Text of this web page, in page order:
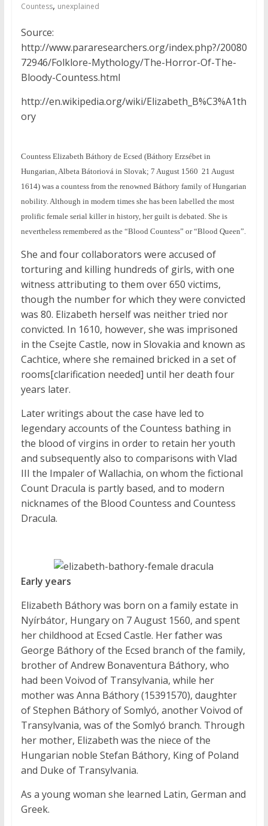
Countess, unexplained
Source:
http://www.pararesearchers.org/index.php?/20080
72946/Folklore-Mythology/The-Horror-Of-The-
Bloody-Countess.html
http://en.wikipedia.org/wiki/Elizabeth_B%C3%A1th
ory
Countess Elizabeth Báthory de Ecsed (Báthory Erzsébet in
Hungarian, Albeta Bátoriová in Slovak; 7 August 1560  21 August
1614) was a countess from the renowned Báthory family of Hungarian
nobility. Although in modern times she has been labelled the most
prolific female serial killer in history, her guilt is debated. She is
nevertheless remembered as the “Blood Countess” or “Blood Queen”.
She and four collaborators were accused of
torturing and killing hundreds of girls, with one
witness attributing to them over 650 victims,
though the number for which they were convicted
was 80. Elizabeth herself was neither tried nor
convicted. In 1610, however, she was imprisoned
in the Csejte Castle, now in Slovakia and known as
Cachtice, where she remained bricked in a set of
rooms[clarification needed] until her death four
years later.
Later writings about the case have led to
legendary accounts of the Countess bathing in
the blood of virgins in order to retain her youth
and subsequently also to comparisons with Vlad
III the Impaler of Wallachia, on whom the fictional
Count Dracula is partly based, and to modern
nicknames of the Blood Countess and Countess
Dracula.
Early years
Elizabeth Báthory was born on a family estate in
Nyírbátor, Hungary on 7 August 1560, and spent
her childhood at Ecsed Castle. Her father was
George Báthory of the Ecsed branch of the family,
brother of Andrew Bonaventura Báthory, who
had been Voivod of Transylvania, while her
mother was Anna Báthory (15391570), daughter
of Stephen Báthory of Somlyó, another Voivod of
Transylvania, was of the Somlyó branch. Through
her mother, Elizabeth was the niece of the
Hungarian noble Stefan Báthory, King of Poland
and Duke of Transylvania.
As a young woman she learned Latin, German and
Greek.